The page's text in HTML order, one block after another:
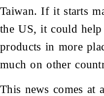
Taiwan. If it starts
the US, it could
products in more
much on other
This news comes at